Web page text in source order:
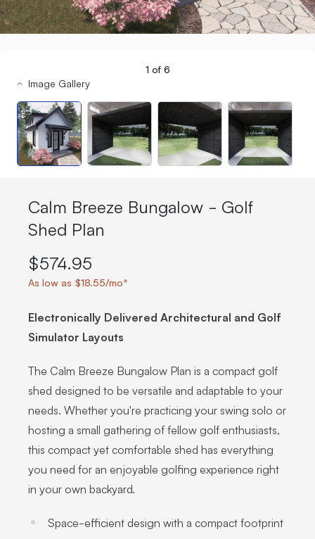
1 of 6
Image Gallery
Calm Breeze Bungalow - Golf
Shed Plan
$574.95
As low as $18.55/mo*
Electronically Delivered Architectural and Golf
Simulator Layouts
The Calm Breeze Bungalow Plan is a compact golf
shed designed to be versatile and adaptable to your
needs. Whether you're practicing your swing solo or
hosting a small gathering of fellow golf enthusiasts,
this compact yet comfortable shed has everything
you need for an enjoyable golfing experience right
in your own backyard.
Space-efficient design with a compact footprint